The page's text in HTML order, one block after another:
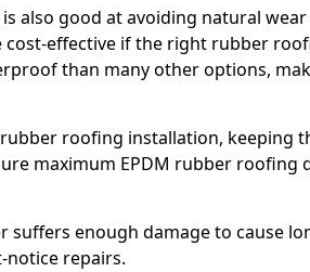
also good at avoiding natural
cost-effective if the right rubber
than many other options,
roofing installation, keeping
maximum EPDM rubber roofing
suffers enough damage to cause
repairs.